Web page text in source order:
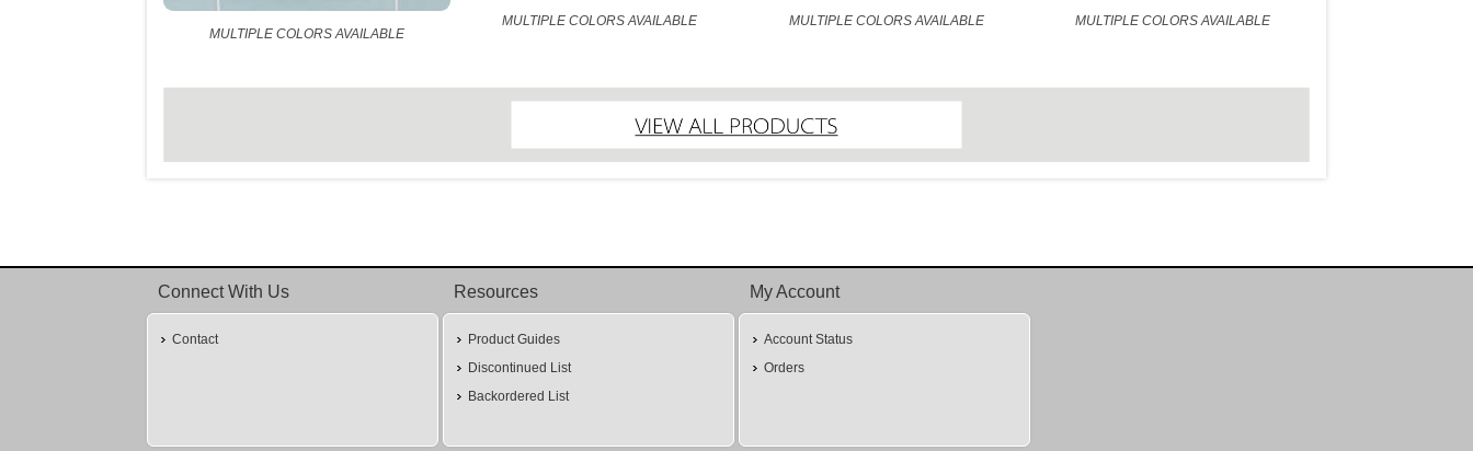
MULTIPLE COLORS AVAILABLE
MULTIPLE COLORS AVAILABLE MULTIPLE COLORS AVAILABLE MULTIPLE COLORS AVAILABLE
Connect With Us
Contact
Resources
Product Guides
Discontinued List
Backordered List
My Account
Account Status
Orders